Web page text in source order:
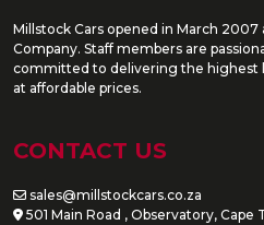
Millstock Cars opened in March
Company. Staff members are
committed to delivering the highest
at affordable prices.
CONTACT US
sales@millstockcars.co.za
501 Main Road , Observatory, Cape